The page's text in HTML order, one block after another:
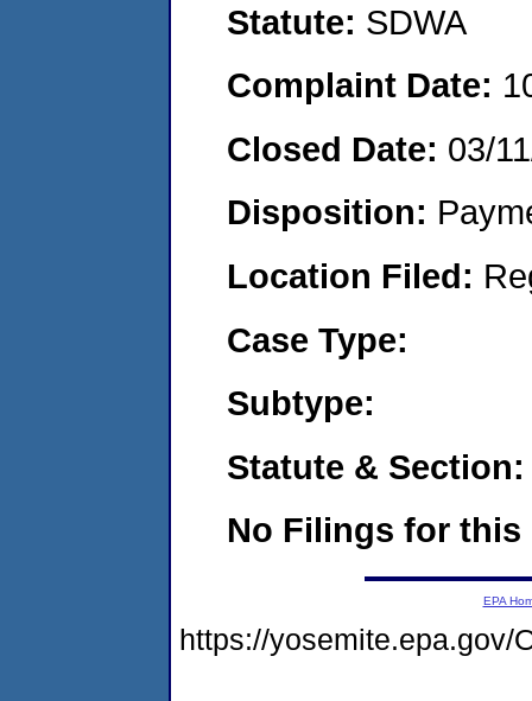
Statute: SDWA
Complaint Date:
Closed Date: 03/
Disposition:
Location Filed:
Case Type:
Subtype:
Statute & Section:
No Filings for this
EPA
https://yosemite.epa.gov/